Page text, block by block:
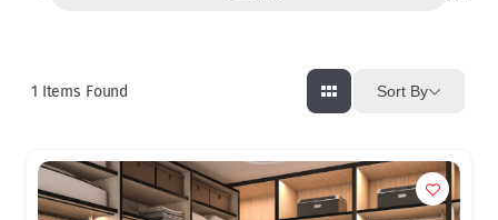
1 Items Found Sort By